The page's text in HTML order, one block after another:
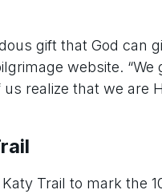
gift that God can
website.
realize that we are
Trail to mark the